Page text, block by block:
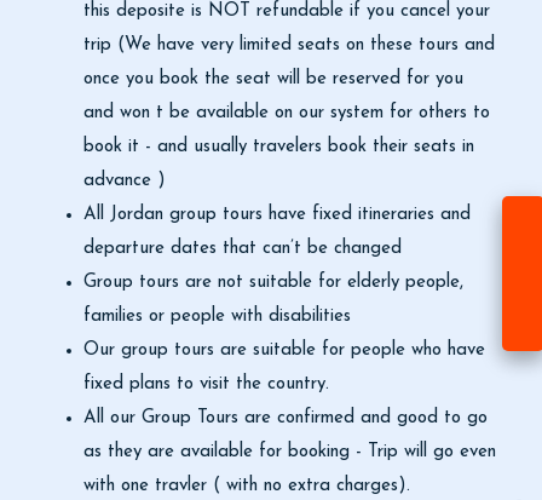
this deposite is NOT refundable if you cancel your
trip (We have very limited seats on these tours and
once you book the seat will be reserved for you
and won t be available on our system for others to
book it - and usually travelers book their seats in
advance )
All Jordan group tours have fixed itineraries and
departure dates that can’t be changed
Group tours are not suitable for elderly people,
families or people with disabilities
Our group tours are suitable for people who have
fixed plans to visit the country.
All our Group Tours are confirmed and good to go
as they are available for booking - Trip will go even
with one travler ( with no extra charges).